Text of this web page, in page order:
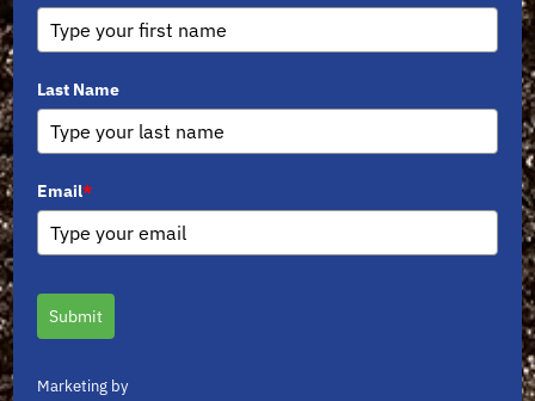
Last Name
Email*
Submit
Marketing by